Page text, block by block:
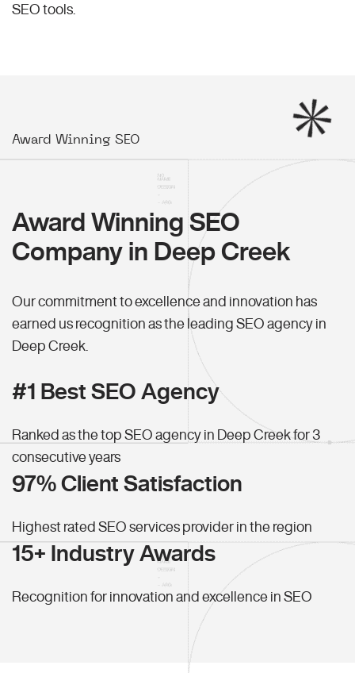
SEO tools.
Award Winning SEO
Award Winning SEO
Company in Deep Creek
Our commitment to excellence and innovation has
earned us recognition as the leading SEO agency in
Deep Creek.
#1 Best SEO Agency
Ranked as the top SEO agency in Deep Creek for 3
consecutive years
97% Client Satisfaction
Highest rated SEO services provider in the region
15+ Industry Awards
Recognition for innovation and excellence in SEO